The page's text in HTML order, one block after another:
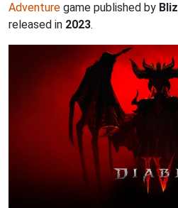
Adventure game published by
released in 2023.